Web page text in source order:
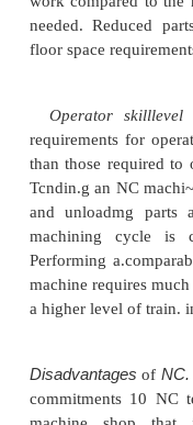
roughly
knitting, and
Advantages
When the
Tahle 6.5, NC
translate into
However, NC